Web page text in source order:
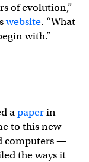
of evolution,”
website. “What
with.”
apaperin
to this new
computers —
the ways it